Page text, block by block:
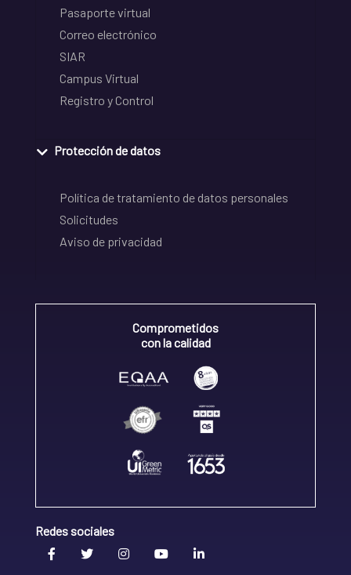
Pasaporte virtual
Correo electrónico
SIAR
Campus Virtual
Registro y Control
Protección de datos
Política de tratamiento de datos personales
Solicitudes
Aviso de privacidad
Comprometidos
con la calidad
Redes sociales